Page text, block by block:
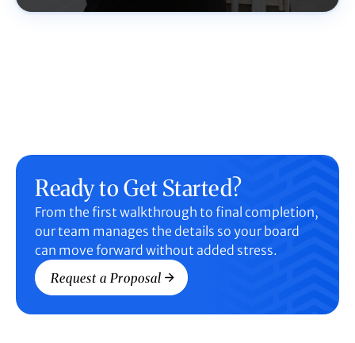
Ready to Get Started?
From the first walkthrough to final completion,
our team manages the details so your board
can move forward without added stress.
Request a Proposal